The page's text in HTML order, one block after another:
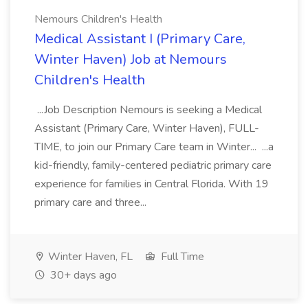
Nemours Children's Health
Medical Assistant I (Primary Care,
Winter Haven) Job at Nemours
Children's Health
...Job Description Nemours is seeking a Medical
Assistant (Primary Care, Winter Haven), FULL-
TIME, to join our Primary Care team in Winter... ...a
kid-friendly, family-centered pediatric primary care
experience for families in Central Florida. With 19
primary care and three...
Winter Haven, FL
Full Time
30+ days ago